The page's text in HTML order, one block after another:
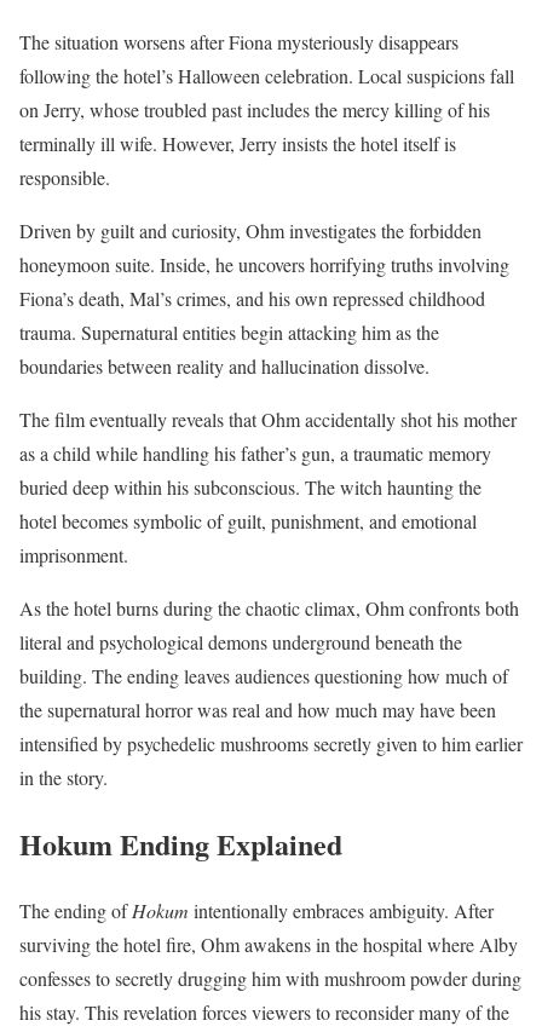
The situation worsens after Fiona mysteriously disappears
following the hotel’s Halloween celebration. Local suspicions fall
on Jerry, whose troubled past includes the mercy killing of his
terminally ill wife. However, Jerry insists the hotel itself is
responsible.
Driven by guilt and curiosity, Ohm investigates the forbidden
honeymoon suite. Inside, he uncovers horrifying truths involving
Fiona’s death, Mal’s crimes, and his own repressed childhood
trauma. Supernatural entities begin attacking him as the
boundaries between reality and hallucination dissolve.
The film eventually reveals that Ohm accidentally shot his mother
as a child while handling his father’s gun, a traumatic memory
buried deep within his subconscious. The witch haunting the
hotel becomes symbolic of guilt, punishment, and emotional
imprisonment.
As the hotel burns during the chaotic climax, Ohm confronts both
literal and psychological demons underground beneath the
building. The ending leaves audiences questioning how much of
the supernatural horror was real and how much may have been
intensified by psychedelic mushrooms secretly given to him earlier
in the story.
Hokum Ending Explained
The ending ofHokum intentionally embraces ambiguity. After
surviving the hotel fire, Ohm awakens in the hospital where Alby
confesses to secretly drugging him with mushroom powder during
his stay. This revelation forces viewers to reconsider many of the